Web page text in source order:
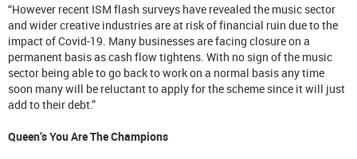
“However recent ISM flash surveys have revealed the music sector
and wider creative industries are at risk of financial ruin due to the
impact of Covid-19. Many businesses are facing closure on a
permanent basis as cash flow tightens. With no sign of the music
sector being able to go back to work on a normal basis any time
soon many will be reluctant to apply for the scheme since it will just
add to their debt.”
Queen’s You Are The Champions